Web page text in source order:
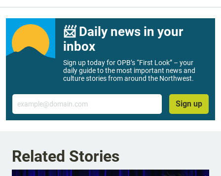
📨 Daily news in your
inbox
Sign up today for OPB’s “First Look” – your
daily guide to the most important news and
culture stories from around the Northwest.
Email
Sign up
Related Stories